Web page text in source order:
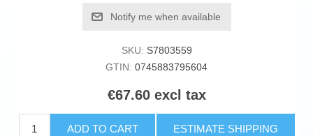
Notify me when available
SKU: S7803559
GTIN: 0745883795604
€67.60 excl tax
ADD TO CART ESTIMATE SHIPPING